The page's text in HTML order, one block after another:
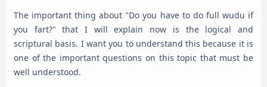
The important thing about "Do you have to do full wudu if
you fart?" that I will explain now is the logical and
scriptural basis. I want you to understand this because it is
one of the important questions on this topic that must be
well understood.